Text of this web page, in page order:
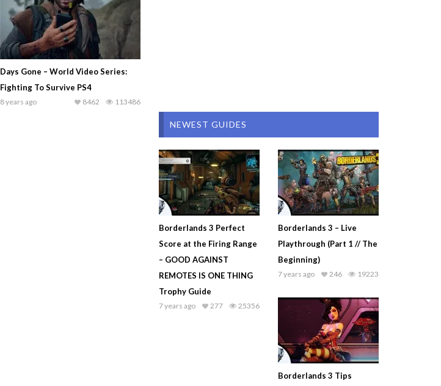
Days Gone – World Video Series:
Fighting To Survive PS4
8 years ago 113486
8462
NEWEST GUIDES
Borderlands 3 Perfect
Score at the Firing Range
– GOOD AGAINST
REMOTES IS ONE THING
Trophy Guide
7 years ago 25356
277
Borderlands 3 – Live
Playthrough (Part 1 // The
Beginning)
7 years ago 19223
246
Borderlands 3 Tips